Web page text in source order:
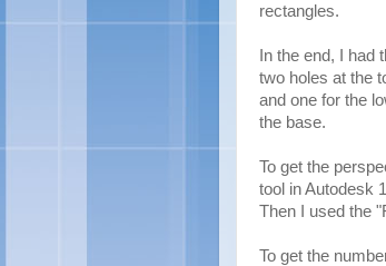
rectangles.
In the end, I
two holes at the
and one for the
the base.
To get the
tool in Autodesk
Then I used the
To get the